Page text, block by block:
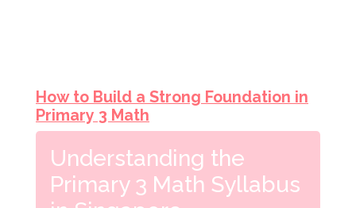
How to Build a Strong Foundation in
Primary 3 Math
Understanding the
Primary 3 Math Syllabus